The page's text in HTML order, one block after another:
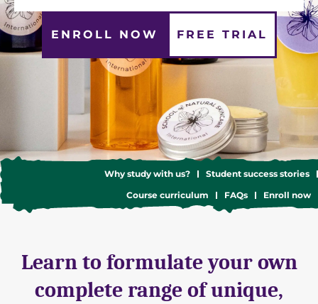
ENROLL NOW FREE TRIAL
Why study with us?
Student success stories
Course curriculum
FAQs Enroll now
Learn to formulate your own
complete range of unique,